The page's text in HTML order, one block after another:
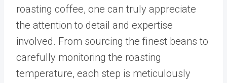
roasting coffee, one can truly appreciate
the attention to detail and expertise
involved. From sourcing the finest beans to
carefully monitoring the roasting
temperature, each step is meticulously